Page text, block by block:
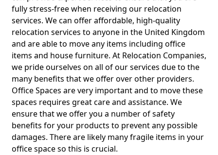
fully stress-free when receiving our relocation
services. We can offer affordable, high-quality
relocation services to anyone in the United Kingdom
and are able to move any items including office
items and house furniture. At Relocation Companies,
we pride ourselves on all of our services due to the
many benefits that we offer over other providers.
Office Spaces are very important and to move these
spaces requires great care and assistance. We
ensure that we offer you a number of safety
benefits for your products to prevent any possible
damages. There are likely many fragile items in your
office space so this is crucial.